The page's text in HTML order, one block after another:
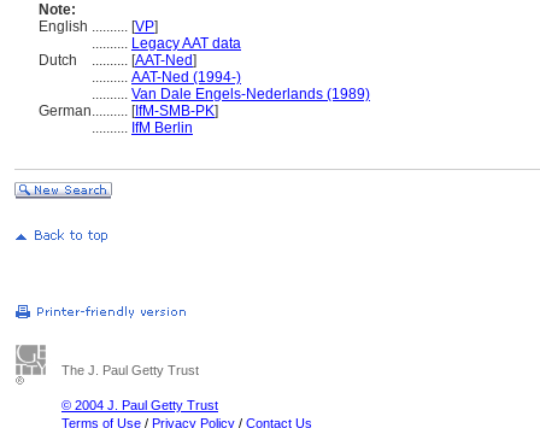
Note:
English .......... [VP]
.......... Legacy AAT data
Dutch
.......... [AAT-Ned]
.......... AAT-Ned (1994-)
.......... Van Dale Engels-Nederlands (1989)
German.......... [IfM-SMB-PK]
.......... IfM Berlin
The J. Paul Getty Trust
© 2004 J. Paul Getty Trust
Terms of Use / Privacy Policy / Contact Us